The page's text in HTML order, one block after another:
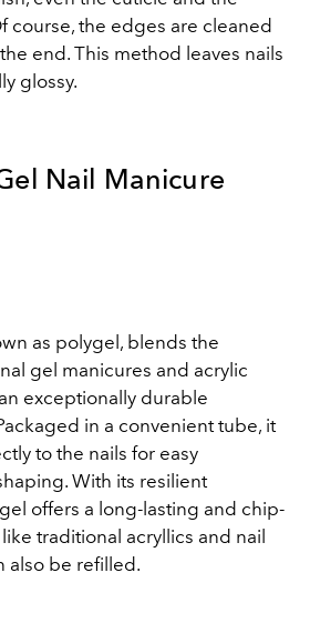
course, the edges are cleaned
end. This method leaves nails
glossy.
Nail Manicure
as polygel, blends the
gel manicures and acrylic
exceptionally durable
in a convenient tube, it
to the nails for easy
With its resilient
offers a long-lasting and chip-
traditional acryllics and nail
also be refilled.